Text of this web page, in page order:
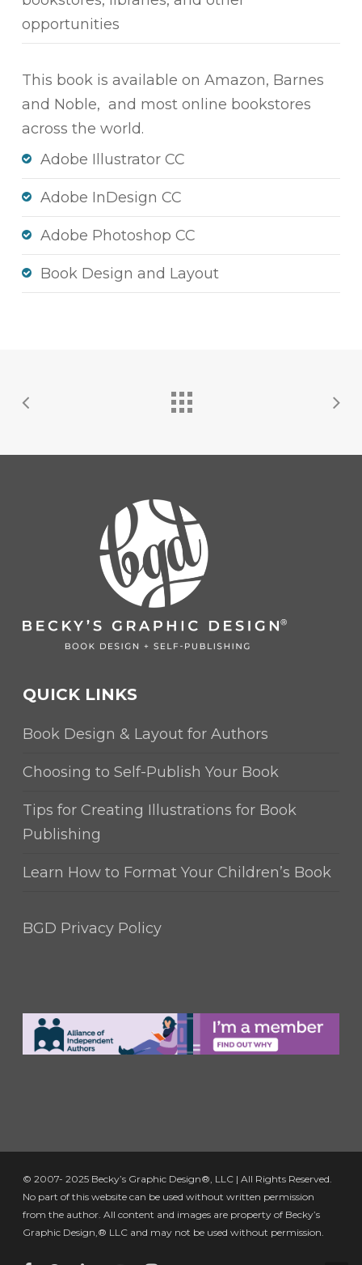
opportunities
This book is available on Amazon, Barnes
and Noble, and most online bookstores
across the world.
Adobe Illustrator CC
Adobe InDesign CC
Adobe Photoshop CC
Book Design and Layout
QUICK LINKS
Book Design & Layout for Authors
Choosing to Self-Publish Your Book
Tips for Creating Illustrations for Book
Publishing
Learn How to Format Your Children’s Book
BGD Privacy Policy
© 2007- 2025 Becky’s Graphic Design®, LLC | All Rights Reserved.
No part of this website can be used without written permission
from the author. All content and images are property of Becky’s
Graphic Design,® LLC and may not be used without permission.